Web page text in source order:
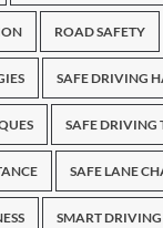
ROAD SAFETY
SAFE DRIVING
SAFE DRIVING
SAFE LANE
SMART DRIVING